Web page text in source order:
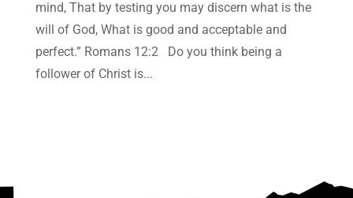
mind, That by testing you may discern what is the
will of God, What is good and acceptable and
perfect.” Romans 12:2 Do you think being a
follower of Christ is...